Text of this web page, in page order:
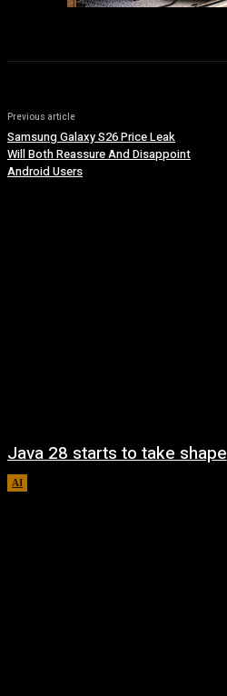
Previous article
Samsung Galaxy S26 Price Leak
Will Both Reassure And Disappoint
Android Users
Java 28 starts to take shape
AI